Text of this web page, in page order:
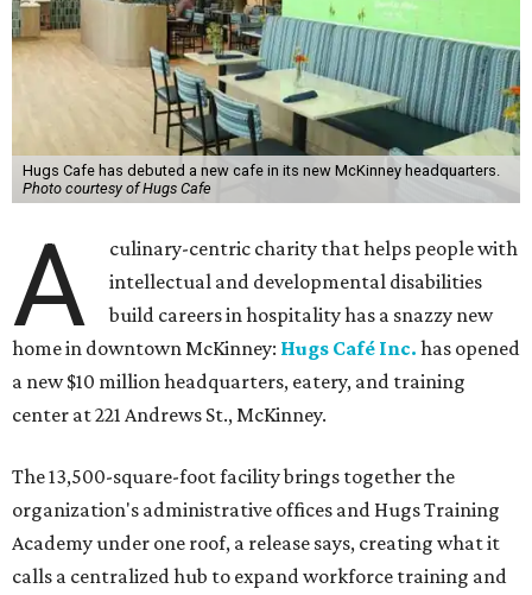
Hugs Cafe has debuted a new cafe in its new McKinney headquarters.
Photo courtesy of Hugs Cafe
A
culinary-centric charity that helps people with
intellectual and developmental disabilities
build careers in hospitality has a snazzy new
home in downtown McKinney: Hugs Café Inc. has opened
a new $10 million headquarters, eatery, and training
center at 221 Andrews St., McKinney.
The 13,500-square-foot facility brings together the
organization's administrative offices and Hugs Training
Academy under one roof, a release says, creating what it
calls a centralized hub to expand workforce training and